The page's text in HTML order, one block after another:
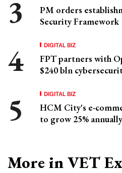
PM orders
Security Framework
DIGITAL BIZ
FPT partners with
$240 bln
DIGITAL BIZ
HCM City's e-
to grow 25% annually
More in VET